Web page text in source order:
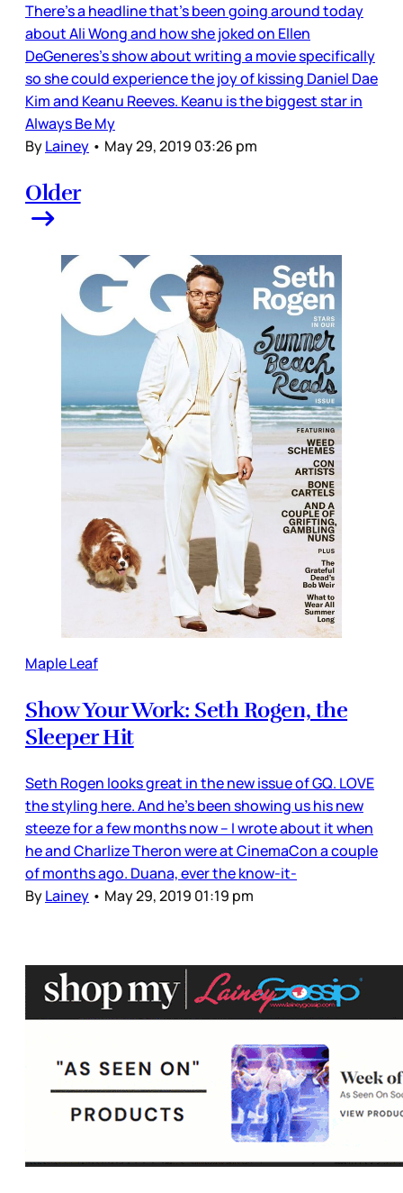
There’s a headline that’s been going around today
about Ali Wong and how she joked on Ellen
DeGeneres’s show about writing a movie specifically
so she could experience the joy of kissing Daniel Dae
Kim and Keanu Reeves. Keanu is the biggest star in
Always Be My
ByLainey • May 29, 2019 03:26 pm
Older
Maple Leaf
Show Your Work: Seth Rogen, the
Sleeper Hit
Seth Rogen looks great in the new issue of GQ. LOVE
the styling here. And he’s been showing us his new
steeze for a few months now – I wrote about it when
he and Charlize Theron were at CinemaCon a couple
of months ago. Duana, ever the know-it-
ByLainey • May 29, 2019 01:19 pm